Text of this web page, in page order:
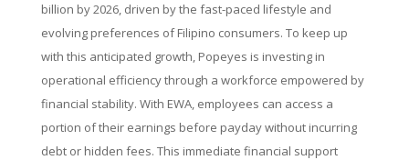
billion by 2026, driven by the fast-paced lifestyle and
evolving preferences of Filipino consumers. To keep up
with this anticipated growth, Popeyes is investing in
operational efficiency through a workforce empowered by
financial stability. With EWA, employees can access a
portion of their earnings before payday without incurring
debt or hidden fees. This immediate financial support